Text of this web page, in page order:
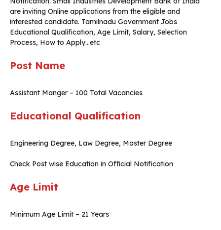
are inviting Online applications from the eligible and
interested candidate. Tamilnadu Government Jobs
Educational Qualification, Age Limit, Salary, Selection
Process, How to Apply…etc
Post Name
Assistant Manger – 100 Total Vacancies
Educational Qualification
Engineering Degree, Law Degree, Master Degree
Check Post wise Education in Official Notification
Age Limit
Minimum Age Limit – 21 Years